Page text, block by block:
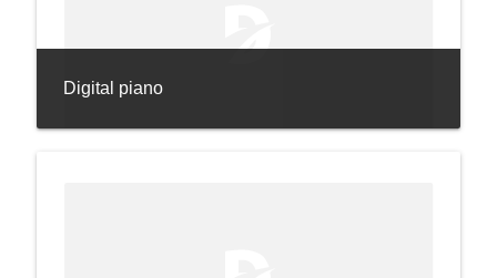
Digital piano